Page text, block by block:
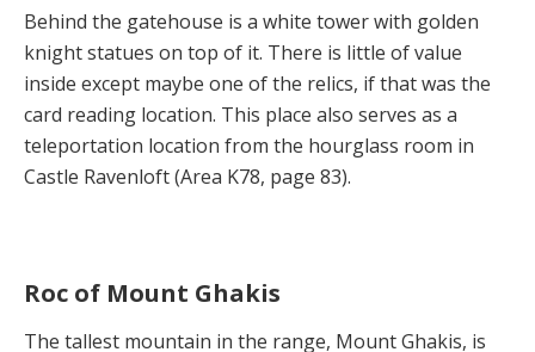
Behind the gatehouse is a white tower with golden
knight statues on top of it. There is little of value
inside except maybe one of the relics, if that was the
card reading location. This place also serves as a
teleportation location from the hourglass room in
Castle Ravenloft (Area K78, page 83).
Roc of Mount Ghakis
The tallest mountain in the range, Mount Ghakis, is